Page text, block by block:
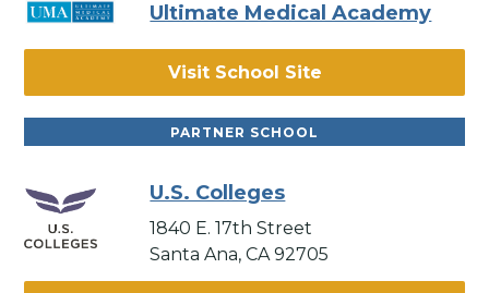
Ultimate Medical Academy
Visit School Site
PARTNER SCHOOL
U.S. Colleges
1840 E. 17th Street
Santa Ana, CA 92705